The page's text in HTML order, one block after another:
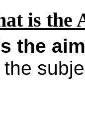
is the
the
the